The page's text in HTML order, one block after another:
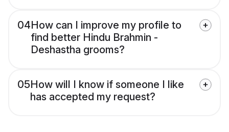
04How can I improve my profile to
find better Hindu Brahmin -
Deshastha grooms?
05How will I know if someone I like
has accepted my request?